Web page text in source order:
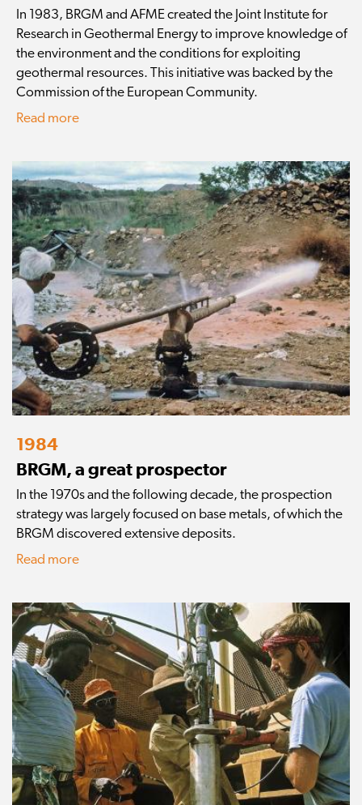
In 1983, BRGM and AFME created the Joint Institute for
Research in Geothermal Energy to improve knowledge of
the environment and the conditions for exploiting
geothermal resources. This initiative was backed by the
Commission of the European Community.
Read more
1984
BRGM, a great prospector
In the 1970s and the following decade, the prospection
strategy was largely focused on base metals, of which the
BRGM discovered extensive deposits.
Read more